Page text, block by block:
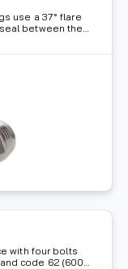
use a 37° flare
between the
with four bolts
code 62 (6000